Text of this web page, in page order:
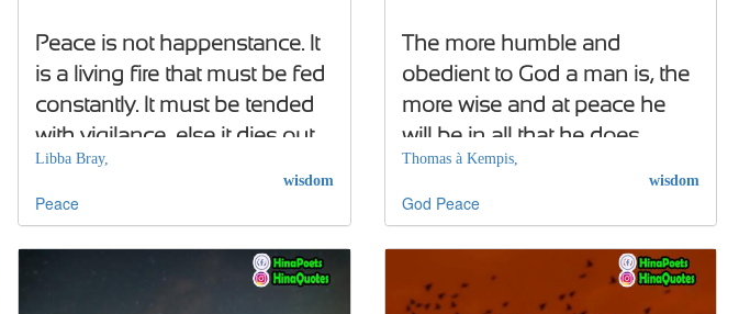
Peace is not happenstance. It
is a living fire that must be fed
constantly. It must be tended
with vigilance, else it dies out
Libba Bray,
wisdom
Peace
The more humble and
obedient to God a man is, the
more wise and at peace he
will be in all that he does
Thomas à Kempis,
wisdom
God Peace